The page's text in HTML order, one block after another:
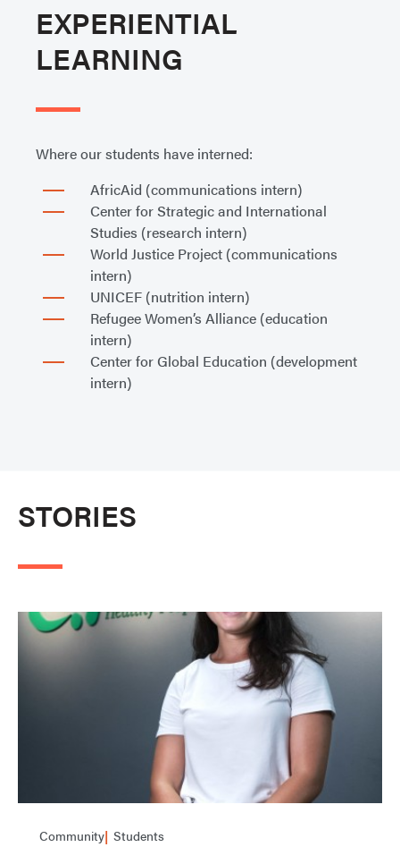
EXPERIENTIAL
LEARNING
Where our students have interned:
AfricAid (communications intern)
Center for Strategic and International
Studies (research intern)
World Justice Project (communications
intern)
UNICEF (nutrition intern)
Refugee Women’s Alliance (education
intern)
Center for Global Education (development
intern)
STORIES
Community Students